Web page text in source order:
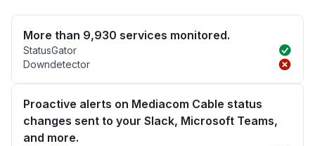
More than 9,930 services monitored.
StatusGator
Downdetector
Proactive alerts on Mediacom Cable status
changes sent to your Slack, Microsoft Teams,
and more.